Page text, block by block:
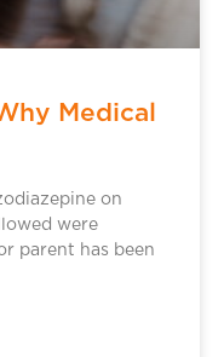
Medical
on
were
parent has been